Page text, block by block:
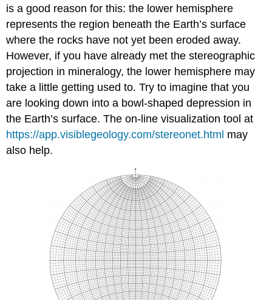
is a good reason for this: the lower hemisphere
represents the region beneath the Earth’s surface
where the rocks have not yet been eroded away.
However, if you have already met the stereographic
projection in mineralogy, the lower hemisphere may
take a little getting used to. Try to imagine that you
are looking down into a bowl-shaped depression in
the Earth’s surface. The on-line visualization tool at
https://app.visiblegeology.com/stereonet.html may
also help.